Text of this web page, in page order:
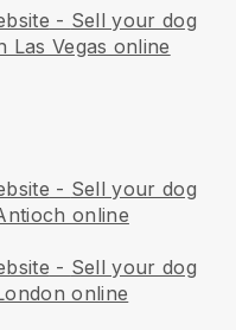
- Sell your dog
Las Vegas online
- Sell your dog
online
- Sell your dog
online